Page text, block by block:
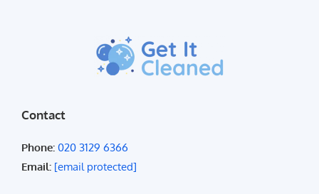
Contact
Phone: 020 3129 6366
Email: [email protected]